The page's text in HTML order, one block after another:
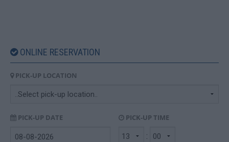
ONLINE RESERVATION
PICK-UP LOCATION
PICK-UP DATE PICK-UP TIME
: